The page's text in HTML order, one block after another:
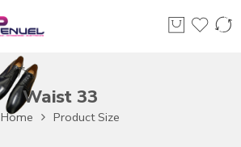
Waist 33
Home Product Size